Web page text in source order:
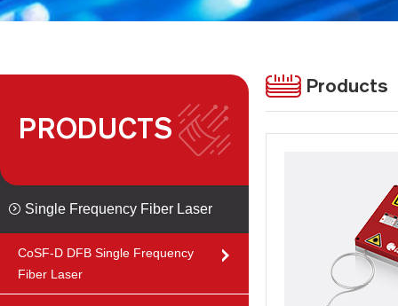
PRODUCTS
Single Frequency Fiber Laser
CoSF-D DFB Single Frequency
Fiber Laser
Products